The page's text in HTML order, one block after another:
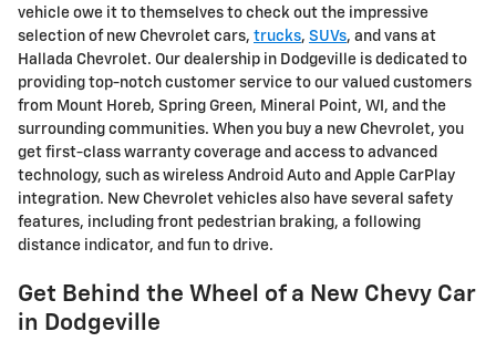
vehicle owe it to themselves to check out the impressive
selection of new Chevrolet cars, trucks, SUVs, and vans at
Hallada Chevrolet. Our dealership in Dodgeville is dedicated to
providing top-notch customer service to our valued customers
from Mount Horeb, Spring Green, Mineral Point, WI, and the
surrounding communities. When you buy a new Chevrolet, you
get first-class warranty coverage and access to advanced
technology, such as wireless Android Auto and Apple CarPlay
integration. New Chevrolet vehicles also have several safety
features, including front pedestrian braking, a following
distance indicator, and fun to drive.
Get Behind the Wheel of a New Chevy Car
in Dodgeville